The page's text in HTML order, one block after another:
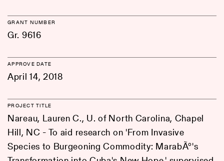
GRANT NUMBER
Gr. 9616
APPROVE DATE
April 14, 2018
PROJECT TITLE
Nareau, Lauren C., U. of North Carolina, Chapel
Hill, NC - To aid research on 'From Invasive
Species to Burgeoning Commodity: MarabÃº's